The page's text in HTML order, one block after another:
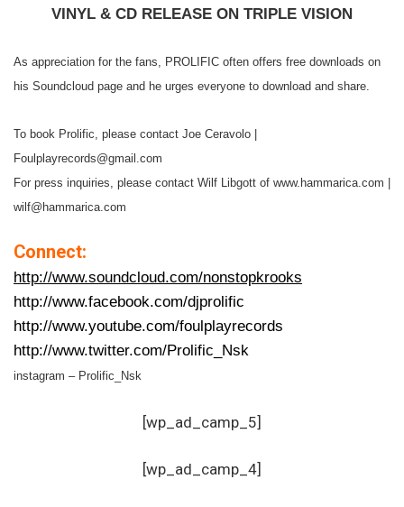
VINYL & CD RELEASE ON TRIPLE VISION
As appreciation for the fans, PROLIFIC often offers free downloads on
his Soundcloud page and he urges everyone to download and share.
To book Prolific, please contact Joe Ceravolo |
Foulplayrecords@gmail.com
For press inquiries, please contact Wilf Libgott of www.hammarica.com |
wilf@hammarica.com
Connect:
http://www.soundcloud.com/nonstopkrooks
http://www.facebook.com/djprolific
http://www.youtube.com/foulplayrecords
http://www.twitter.com/Prolific_Nsk
instagram – Prolific_Nsk
[wp_ad_camp_5]
[wp_ad_camp_4]